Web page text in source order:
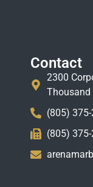
Contact
2300
Thousand
(805) 375-
(805)